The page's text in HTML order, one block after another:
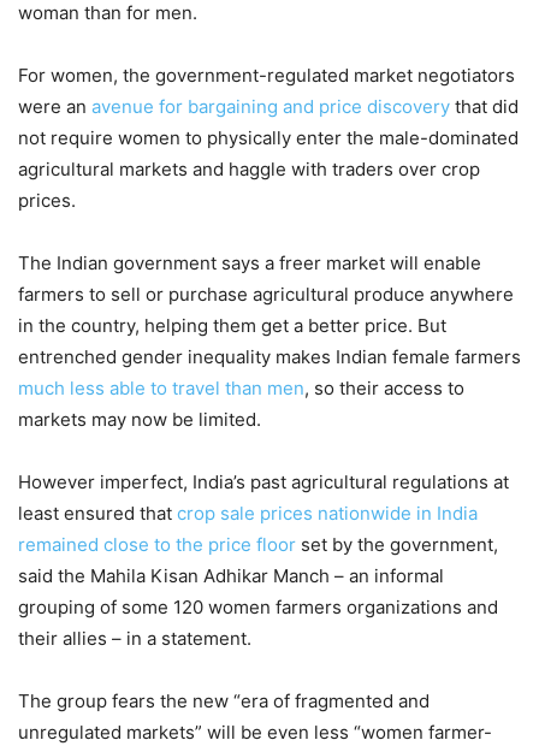
woman than for men.
For women, the government-regulated market negotiators
were an avenue for bargaining and price discovery that did
not require women to physically enter the male-dominated
agricultural markets and haggle with traders over crop
prices.
The Indian government says a freer market will enable
farmers to sell or purchase agricultural produce anywhere
in the country, helping them get a better price. But
entrenched gender inequality makes Indian female farmers
much less able to travel than men, so their access to
markets may now be limited.
However imperfect, India’s past agricultural regulations at
least ensured that crop sale prices nationwide in India
remained close to the price floor set by the government,
said the Mahila Kisan Adhikar Manch – an informal
grouping of some 120 women farmers organizations and
their allies – in a statement.
The group fears the new “era of fragmented and
unregulated markets” will be even less “women farmer-